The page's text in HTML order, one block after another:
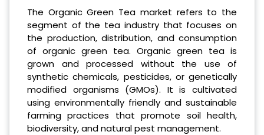
The Organic Green Tea market refers to the
segment of the tea industry that focuses on
the production, distribution, and consumption
of organic green tea. Organic green tea is
grown and processed without the use of
synthetic chemicals, pesticides, or genetically
modified organisms (GMOs). It is cultivated
using environmentally friendly and sustainable
farming practices that promote soil health,
biodiversity, and natural pest management.